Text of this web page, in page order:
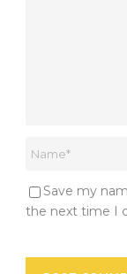
Save my
the next time I